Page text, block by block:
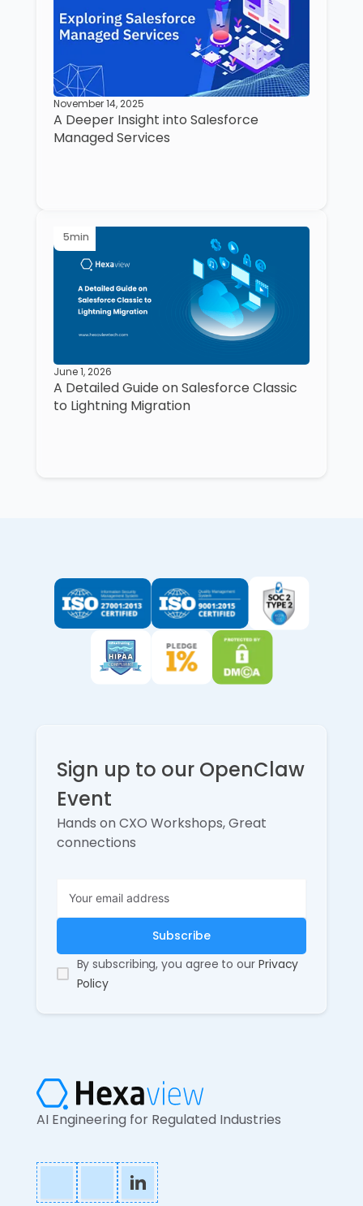
November 14, 2025
A Deeper Insight into Salesforce
Managed Services
5min
June 1, 2026
A Detailed Guide on Salesforce Classic
to Lightning Migration
Sign up to our OpenClaw
Event
Hands on CXO Workshops, Great
connections
By subscribing, you agree to our Privacy
Policy
AI Engineering for Regulated Industries